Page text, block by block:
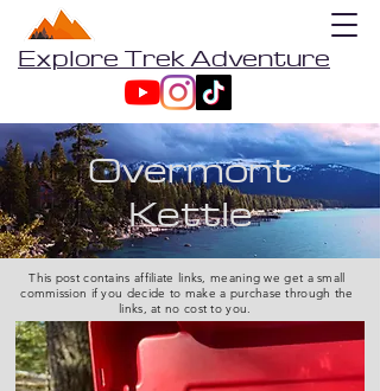
Explore Trek Adventure
Overmont
Kettle
This post contains affiliate links, meaning we get a small
commission if you decide to make a purchase through the
links, at no cost to you.